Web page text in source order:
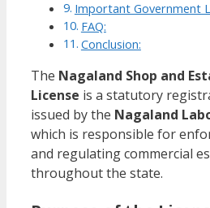
Important Government
FAQ:
Conclusion:
The Nagaland Shop and
License is a statutory
issued by the Nagaland
which is responsible for
and regulating commercial
throughout the state.